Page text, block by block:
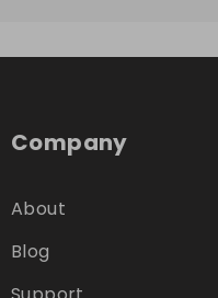
Company
About
Blog